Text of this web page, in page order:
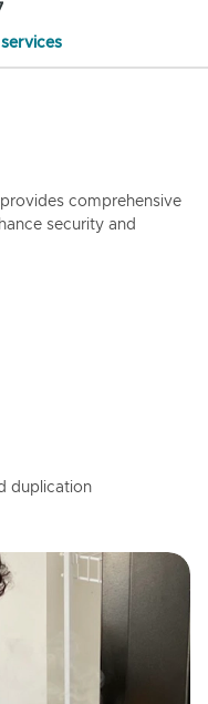
comprehensive
security and
duplication